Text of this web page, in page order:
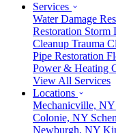
Services
Water Damage
Restoration Storm
Cleanup Trauma
Pipe Restoration
Power & Heating
View All Services
Locations
Mechanicville, NY
Colonie, NY
Newburgh, NY